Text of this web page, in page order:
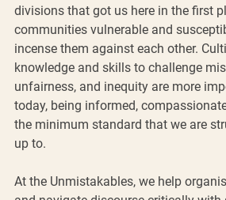
divisions that got us here in the first
communities vulnerable and
incense them against each other.
knowledge and skills to challenge
unfairness, and inequity are more
today, being informed,
the minimum standard that we are
up to.
At the Unmistakables, we help